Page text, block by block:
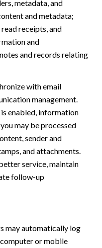
metadata, and
and metadata;
receipts, and
and
and records relating
with email
management.
enabled, information
may be processed
sender and
and attachments.
service, maintain
follow-up
may automatically log
or mobile